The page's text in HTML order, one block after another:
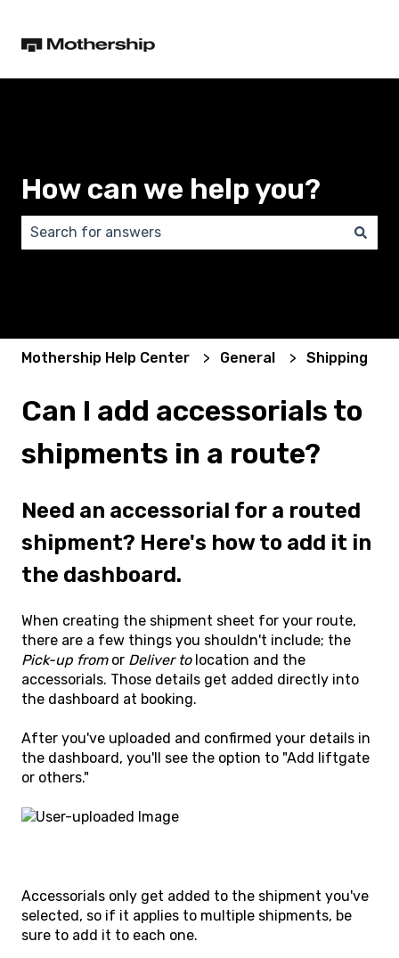
How can we help you?
Mothership Help Center General Shipping
Can I add accessorials to
shipments in a route?
Need an accessorial for a routed
shipment? Here's how to add it in
the dashboard.
When creating the shipment sheet for your route,
there are a few things you shouldn't include; the
Pick-up from or Deliver tolocation and the
accessorials. Those details get added directly into
the dashboard at booking.
After you've uploaded and confirmed your details in
the dashboard, you'll see the option to "Add liftgate
or others."
Accessorials only get added to the shipment you've
selected, so if it applies to multiple shipments, be
sure to add it to each one.